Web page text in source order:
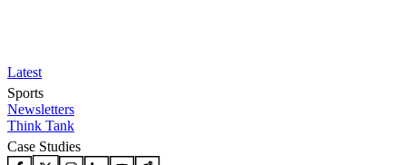
Latest
Sports
Newsletters
Think Tank
Case Studies